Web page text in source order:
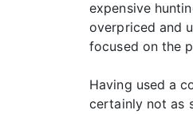
expensive
overpriced and
focused on the
Having used a
certainly not as